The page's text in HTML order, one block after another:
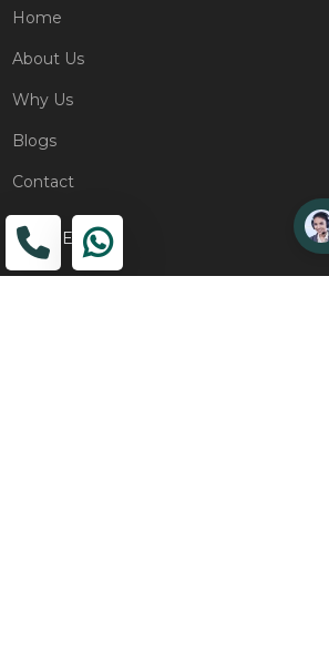
Home
About Us
Why Us
Blogs
Contact
ADDRESS